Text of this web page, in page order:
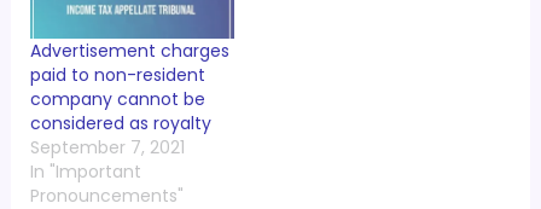
Advertisement charges
paid to non-resident
company cannot be
considered as royalty
September 7, 2021
In "Important
Pronouncements"